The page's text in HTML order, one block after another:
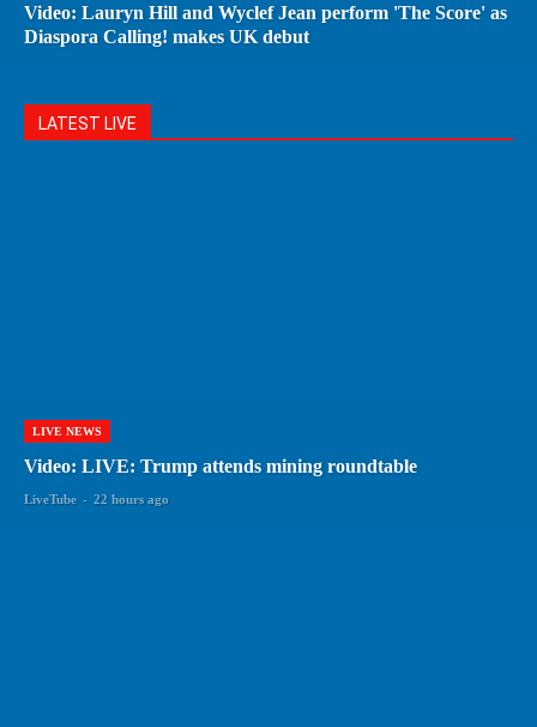
Video: Lauryn Hill and Wyclef Jean perform 'The Score' as
Diaspora Calling! makes UK debut
LATEST LIVE
LIVE NEWS
Video: LIVE: Trump attends mining roundtable
LiveTube - 22 hours ago